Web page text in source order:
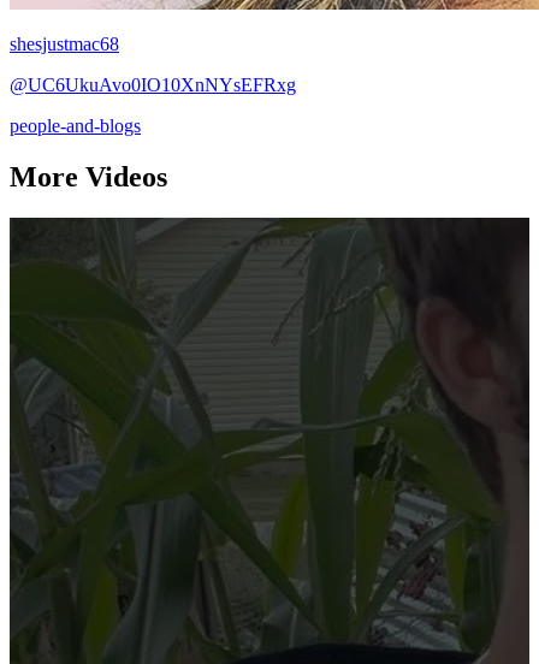
shesjustmac68
@UC6UkuAvo0IO10XnNYsEFRxg
people-and-blogs
More Videos